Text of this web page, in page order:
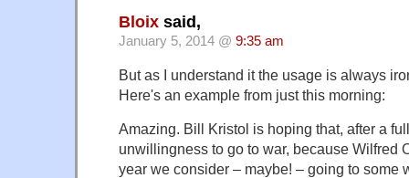
Bloix said,
January 5, 2014 @ 9:35 am
But as I understand it the usage is always
Here's an example from just this morning:
Amazing. Bill Kristol is hoping that, after a
unwillingness to go to war, because Wilfred
year we consider – maybe! – going to some